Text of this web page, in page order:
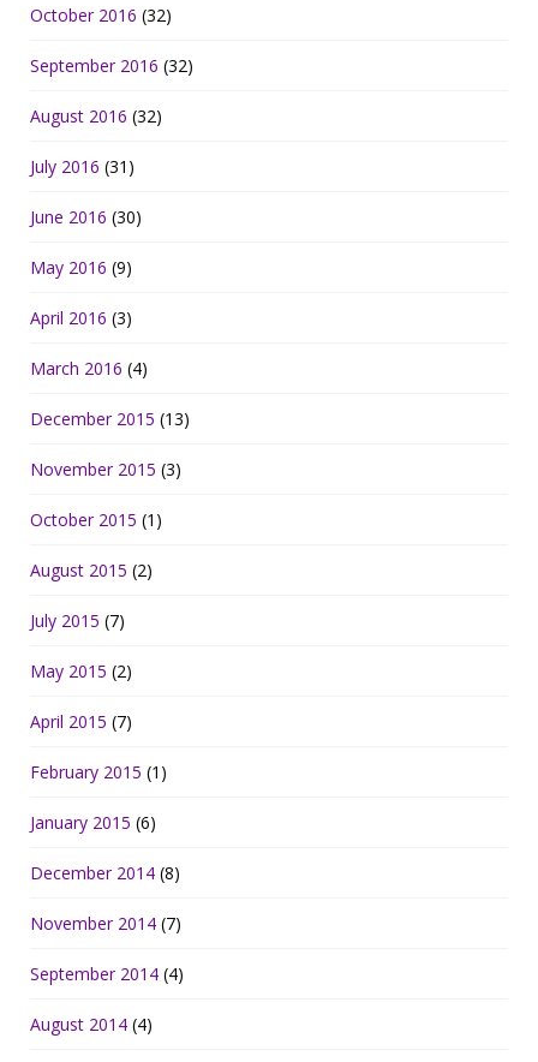
October 2016 (32)
September 2016 (32)
August 2016 (32)
July 2016 (31)
June 2016 (30)
May 2016 (9)
April 2016 (3)
March 2016 (4)
December 2015 (13)
November 2015 (3)
October 2015 (1)
August 2015 (2)
July 2015 (7)
May 2015 (2)
April 2015 (7)
February 2015 (1)
January 2015 (6)
December 2014 (8)
November 2014 (7)
September 2014 (4)
August 2014 (4)